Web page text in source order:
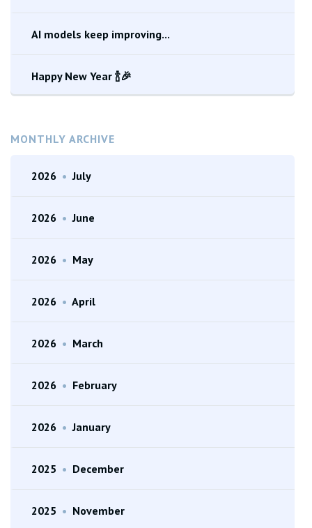
AI models keep improving...
Happy New Year 🍾🎉
MONTHLY ARCHIVE
2026 • July
2026 • June
2026 • May
2026 • April
2026 • March
2026 • February
2026 • January
2025 • December
2025 • November